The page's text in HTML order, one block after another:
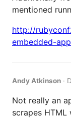
mentioned
http://
embedded-
Andy Atkinson ·
Not really an
scrapes